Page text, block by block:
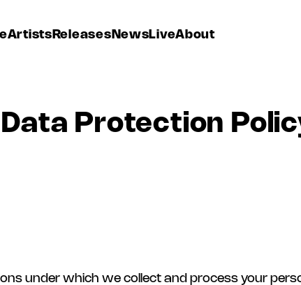
Artists Releases NewsLiveAbout
Data Protection
under which we collect and process your